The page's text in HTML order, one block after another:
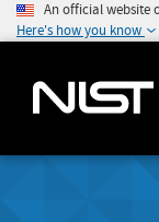
An official website
Here's how you know